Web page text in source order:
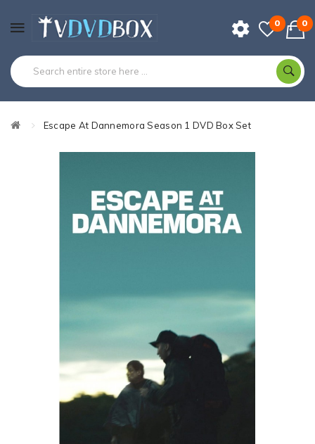
0 0
Escape At Dannemora Season 1 DVD Box Set